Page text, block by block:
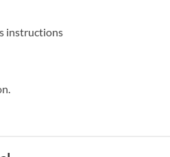
instructions